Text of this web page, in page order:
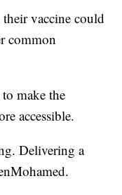
vaccine could
common
make the
accessible.
Delivering a